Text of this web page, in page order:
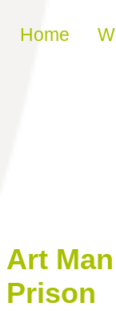
Skip to
Home
Art
Prison